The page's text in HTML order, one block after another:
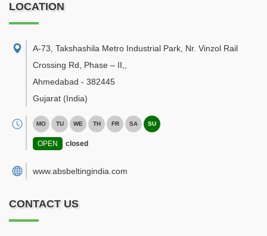
LOCATION
A-73, Takshashila Metro Industrial Park, Nr. Vinzol Rail
Crossing Rd, Phase – II,
Ahmedabad - 382445
Gujarat (India)
MO TU WE TH FR SA SU
OPEN closed
www.absbeltingindia.com
CONTACT US